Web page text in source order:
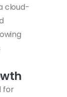
cloud-
for